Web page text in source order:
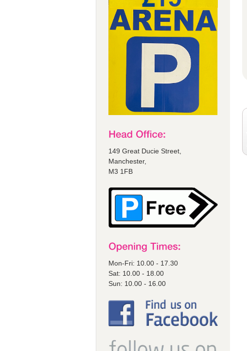
149 Great Ducie Street,
Manchester,
M3 1FB
Mon-Fri: 10.00 - 17.30
Sat: 10.00 - 18.00
Sun: 10.00 - 16.00